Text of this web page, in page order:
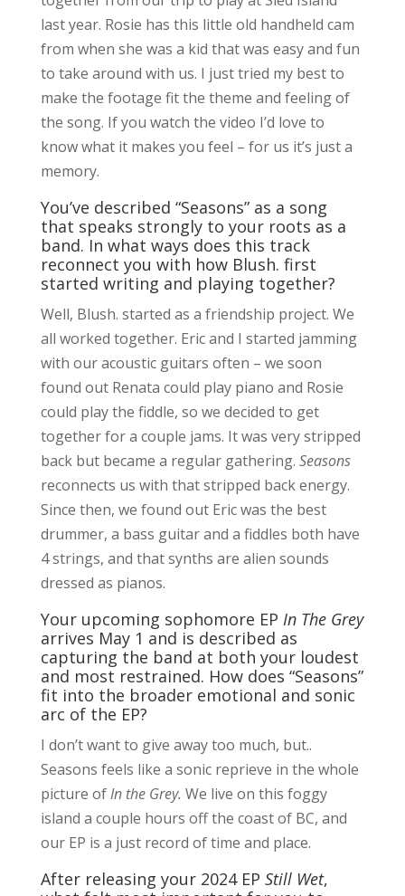
last year. Rosie has this little old handheld cam
from when she was a kid that was easy and fun
to take around with us. I just tried my best to
make the footage fit the theme and feeling of
the song. If you watch the video I’d love to
know what it makes you feel – for us it’s just a
memory.
You’ve described “Seasons” as a song
that speaks strongly to your roots as a
band. In what ways does this track
reconnect you with how Blush. first
started writing and playing together?
Well, Blush. started as a friendship project. We
all worked together. Eric and I started jamming
with our acoustic guitars often – we soon
found out Renata could play piano and Rosie
could play the fiddle, so we decided to get
together for a couple jams. It was very stripped
back but became a regular gathering. Seasons
reconnects us with that stripped back energy.
Since then, we found out Eric was the best
drummer, a bass guitar and a fiddles both have
4 strings, and that synths are alien sounds
dressed as pianos.
Your upcoming sophomore EP In The Grey
arrives May 1 and is described as
capturing the band at both your loudest
and most restrained. How does “Seasons”
fit into the broader emotional and sonic
arc of the EP?
I don’t want to give away too much, but..
Seasons feels like a sonic reprieve in the whole
picture ofIn the Grey. We live on this foggy
island a couple hours off the coast of BC, and
our EP is a just record of time and place.
After releasing your 2024 EP Still Wet,